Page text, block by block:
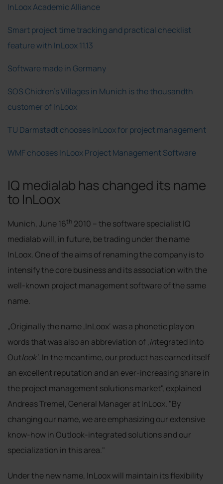
InLoox Academic Alliance
Smart project time tracking and practical checklist
feature with InLoox 11.13
Software made in Germany
SOS Chidren's Villages in Munich is the thousandth
customer of InLoox
TU Darmstadt chooses InLoox for project management
WMF chooses InLoox Project Management Software
IQ medialab has changed its name
to InLoox
Munich, June 16th 2010 – the software specialist IQ
medialab will, in future, be trading under the name
InLoox. One of the aims of renaming the company is to
intensify the core business and its association with the
well-known project management software of the same
name.
„Originally the name ‚InLoox‘ was a phonetic play on
words that was also an abbreviation of ‚integrated into
Outlook‘. In the meantime, our product has earned itself
an excellent reputation and an ever-increasing share in
the project management solutions market", explained
Andreas Tremel, General Manager at InLoox. "By
changing our name, we are emphasizing our extensive
know-how in Outlook-integrated solutions and our
specialization in this area."
Under the new name, InLoox will maintain its flexibility